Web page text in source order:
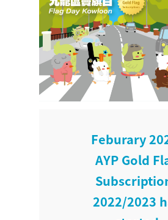
Feburary
AYP Gold
2022/2023